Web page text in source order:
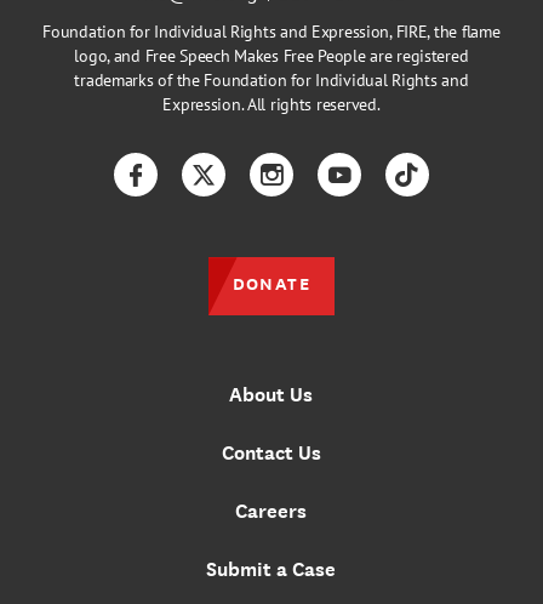
Foundation for Individual Rights and Expression, FIRE, the flame
logo, and Free Speech Makes Free People are registered
trademarks of the Foundation for Individual Rights and
Expression. All rights reserved.
About Us
Contact Us
Careers
Submit a Case
FacebookTwitterInstagramYouTubeTikTok
DONATE